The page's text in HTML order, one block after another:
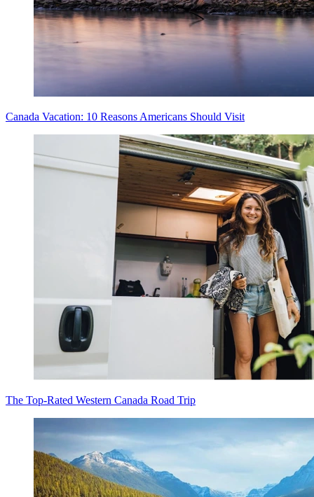
Canada Vacation: 10 Reasons Americans Should Visit
The Top-Rated Western Canada Road Trip